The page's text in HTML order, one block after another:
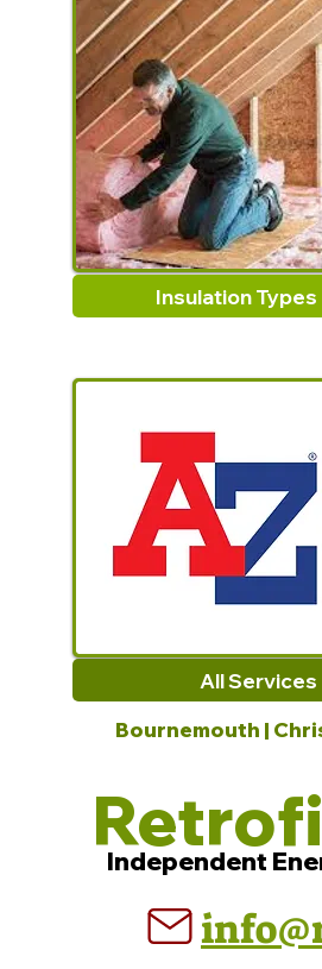
Insulation Types
All Services
Bournemouth |
Independent